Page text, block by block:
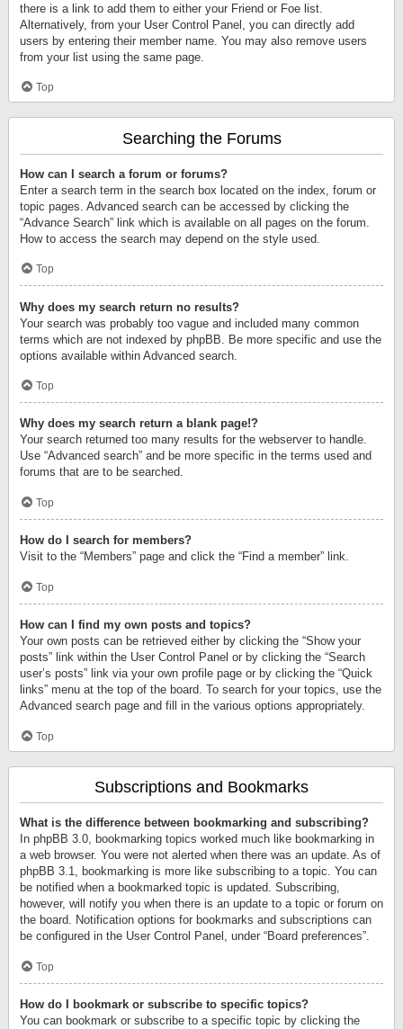
there is a link to add them to either your Friend or Foe list.
Alternatively, from your User Control Panel, you can directly add
users by entering their member name. You may also remove users
from your list using the same page.
Top
Searching the Forums
How can I search a forum or forums?
Enter a search term in the search box located on the index, forum or
topic pages. Advanced search can be accessed by clicking the
“Advance Search” link which is available on all pages on the forum.
How to access the search may depend on the style used.
Top
Why does my search return no results?
Your search was probably too vague and included many common
terms which are not indexed by phpBB. Be more specific and use the
options available within Advanced search.
Top
Why does my search return a blank page!?
Your search returned too many results for the webserver to handle.
Use “Advanced search” and be more specific in the terms used and
forums that are to be searched.
Top
How do I search for members?
Visit to the “Members” page and click the “Find a member” link.
Top
How can I find my own posts and topics?
Your own posts can be retrieved either by clicking the “Show your
posts” link within the User Control Panel or by clicking the “Search
user’s posts” link via your own profile page or by clicking the “Quick
links” menu at the top of the board. To search for your topics, use the
Advanced search page and fill in the various options appropriately.
Top
Subscriptions and Bookmarks
What is the difference between bookmarking and subscribing?
In phpBB 3.0, bookmarking topics worked much like bookmarking in
a web browser. You were not alerted when there was an update. As of
phpBB 3.1, bookmarking is more like subscribing to a topic. You can
be notified when a bookmarked topic is updated. Subscribing,
however, will notify you when there is an update to a topic or forum on
the board. Notification options for bookmarks and subscriptions can
be configured in the User Control Panel, under “Board preferences”.
Top
How do I bookmark or subscribe to specific topics?
You can bookmark or subscribe to a specific topic by clicking the